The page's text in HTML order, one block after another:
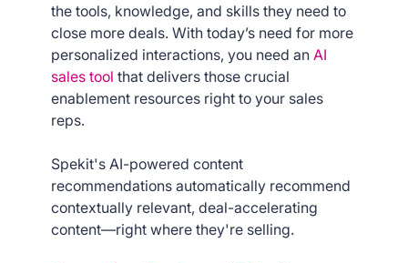
the tools, knowledge, and skills they need to
close more deals. With today’s need for more
personalized interactions, you need an AI
sales tool that delivers those crucial
enablement resources right to your sales
reps.
Spekit's AI-powered content
recommendations automatically recommend
contextually relevant, deal-accelerating
content—right where they're selling.